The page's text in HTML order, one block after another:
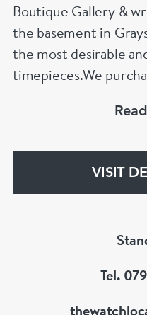
Boutique Gallery &
the basement in
the most desirable
timepieces.We
We offer the fairest
artworks and exhibit
VISIT
Tel.